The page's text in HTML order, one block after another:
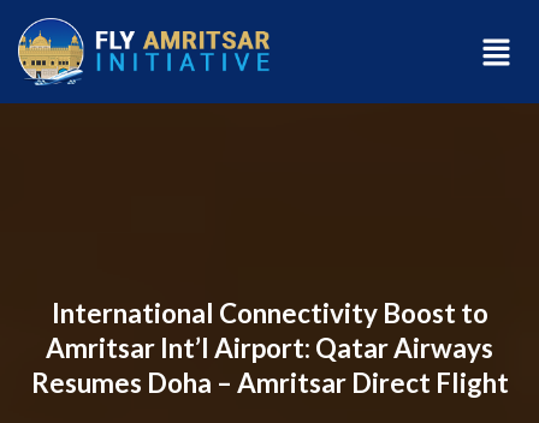
International Connectivity Boost to
Amritsar Int’l Airport: Qatar Airways
Resumes Doha – Amritsar Direct Flight